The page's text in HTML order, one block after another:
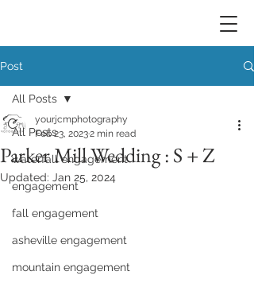
Post
All Posts
waterfall engagement
engagement
fall engagement
asheville engagement
mountain engagement
All Posts
Parker Mill Wedding : S + Z
yourjcmphotography
Feb 23, 20232 min read
Updated: Jan 25, 2024